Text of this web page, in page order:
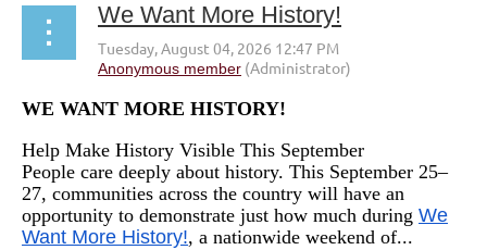
We Want More History!
WE WANT MORE HISTORY!
Help Make History Visible This September
People care deeply about history. This September 25–
27, communities across the country will have an
opportunity to demonstrate just how much during We
Want More History!, a nationwide weekend of...